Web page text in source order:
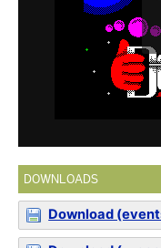
DOWNLOADS
Download